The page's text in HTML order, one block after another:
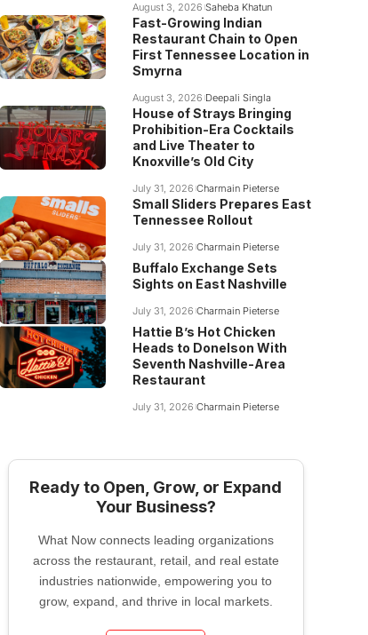
August 3, 2026 Saheba Khatun
Fast-Growing Indian
Restaurant Chain to Open
First Tennessee Location in
Smyrna
August 3, 2026 Deepali Singla
House of Strays Bringing
Prohibition-Era Cocktails
and Live Theater to
Knoxville’s Old City
July 31, 2026 Charmain Pieterse
Small Sliders Prepares East
Tennessee Rollout
July 31, 2026 Charmain Pieterse
Buffalo Exchange Sets
Sights on East Nashville
July 31, 2026 Charmain Pieterse
Hattie B’s Hot Chicken
Heads to Donelson With
Seventh Nashville-Area
Restaurant
July 31, 2026 Charmain Pieterse
Ready to Open, Grow, or Expand
Your Business?
What Now connects leading organizations
across the restaurant, retail, and real estate
industries nationwide, empowering you to
grow, expand, and thrive in local markets.